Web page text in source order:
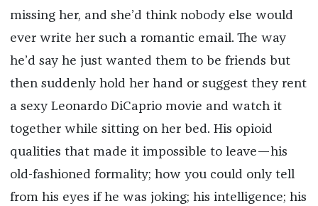
missing her, and she’d think nobody else would
ever write her such a romantic email. The way
he’d say he just wanted them to be friends but
then suddenly hold her hand or suggest they rent
a sexy Leonardo DiCaprio movie and watch it
together while sitting on her bed. His opioid
qualities that made it impossible to leave—his
old-fashioned formality; how you could only tell
from his eyes if he was joking; his intelligence; his